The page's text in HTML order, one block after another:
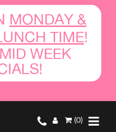
MONDAY &
TIME!
WEEK
(0)